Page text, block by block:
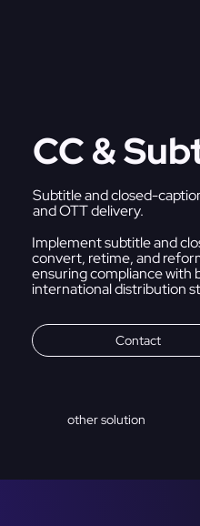
CC &
Subtitle and closed-
and OTT delivery.
Implement subtitle and
convert, retime, and
ensuring compliance with
international distribution
Contact
other solution